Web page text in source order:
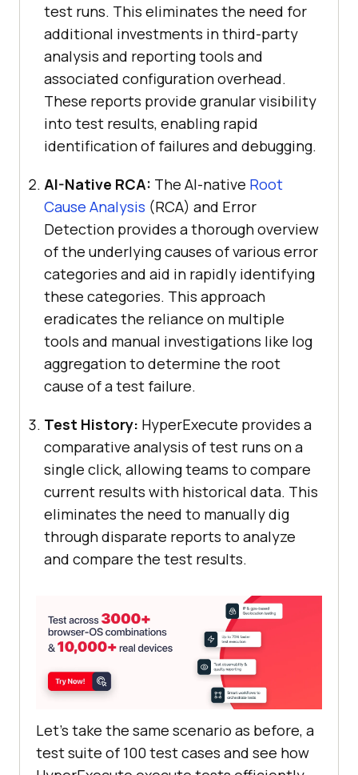
test runs. This eliminates the need for
additional investments in third-party
analysis and reporting tools and
associated configuration overhead.
These reports provide granular visibility
into test results, enabling rapid
identification of failures and debugging.
AI-Native RCA: The AI-native Root
Cause Analysis (RCA) and Error
Detection provides a thorough overview
of the underlying causes of various error
categories and aid in rapidly identifying
these categories. This approach
eradicates the reliance on multiple
tools and manual investigations like log
aggregation to determine the root
cause of a test failure.
Test History: HyperExecute provides a
comparative analysis of test runs on a
single click, allowing teams to compare
current results with historical data. This
eliminates the need to manually dig
through disparate reports to analyze
and compare the test results.
Let’s take the same scenario as before, a
test suite of 100 test cases and see how